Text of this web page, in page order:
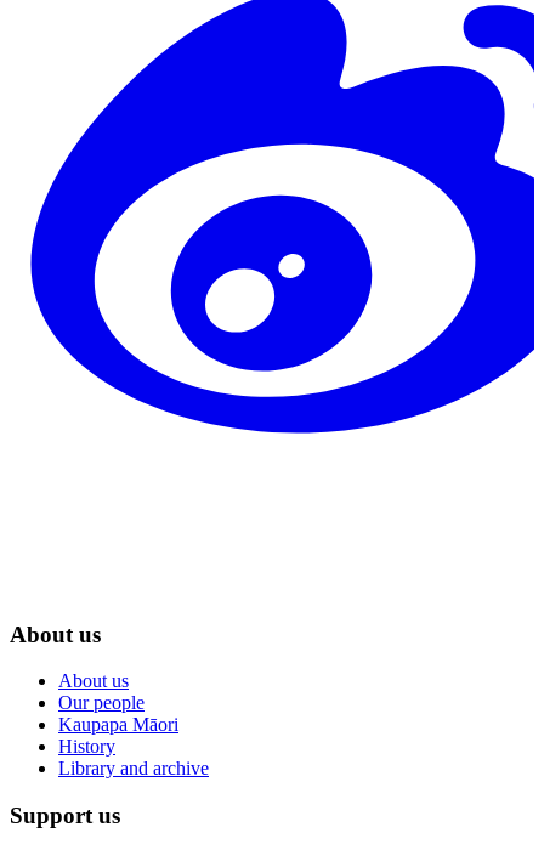
About us
About us
Our people
Kaupapa Māori
History
Library and archive
Support us